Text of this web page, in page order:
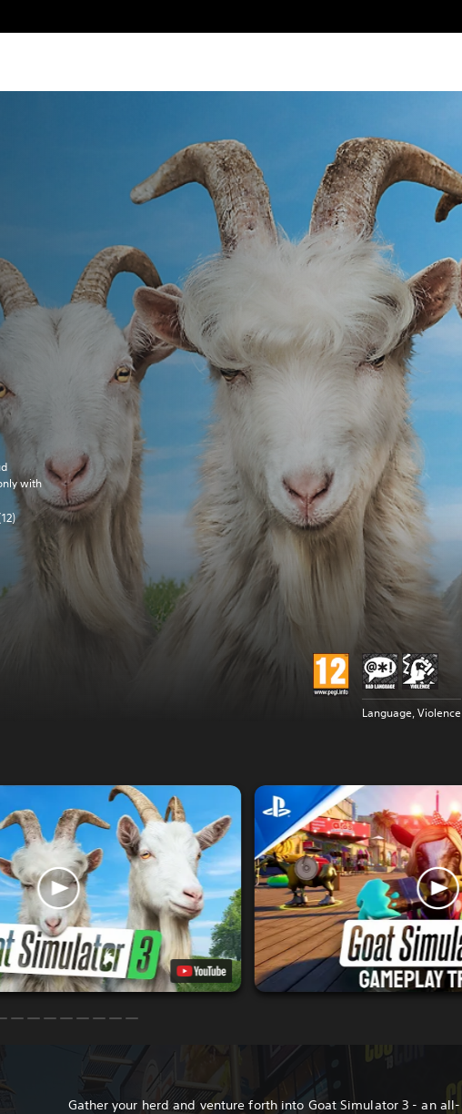
with
Language, Violence
Gather your herd and venture forth into Goat Simulator 3 - an all-